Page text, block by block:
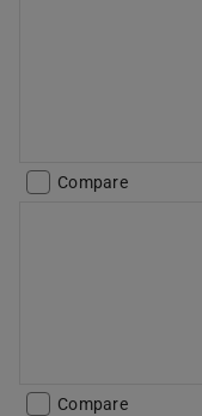
Compare
Compare